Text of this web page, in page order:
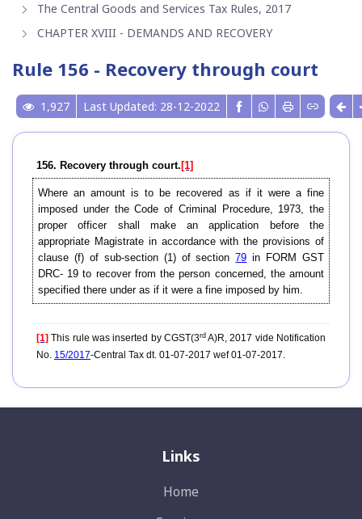
The Central Goods and Services Tax Rules, 2017
CHAPTER XVIII - DEMANDS AND RECOVERY
Rule 156 - Recovery through court
1,927 Last Updated: 28-12-2022
156. Recovery through court. [1]
Where an amount is to be recovered as if it were a fine
imposed under the Code of Criminal Procedure, 1973, the
proper officer shall make an application before the
appropriate Magistrate in accordance with the provisions of
clause (f) of sub-section (1) of section79 in FORM GST
DRC- 19 to recover from the person concerned, the amount
specified there under as if it were a fine imposed by him.
[1] This rule was inserted by CGST(3rdA)R, 2017 vide Notification
No. 15/2017-Central Tax dt. 01-07-2017 wef 01-07-2017.
Links
Home